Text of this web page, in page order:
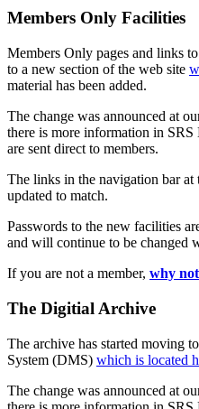
Members Only Facilities
Members Only pages and links
to a new section of the web site
material has been added.
The change was announced at
there is more information in
are sent direct to members.
The links in the navigation bar at
updated to match.
Passwords to the new facilities
and will continue to be changed
If you are not a member, why
The Digitial Archive
The archive has started moving
System (DMS) which is located
The change was announced at